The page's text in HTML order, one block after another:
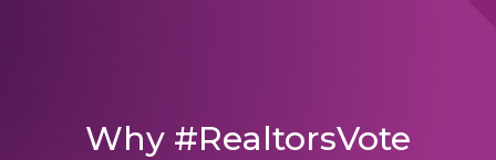
Why #RealtorsVote